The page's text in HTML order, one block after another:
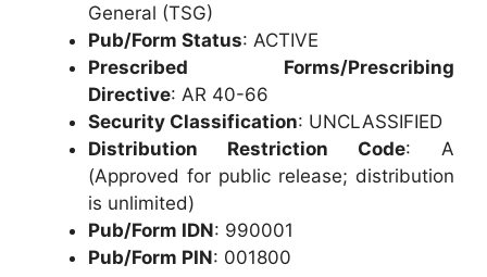
General (TSG)
Pub/Form Status: ACTIVE
Prescribed Forms/Prescribing
Directive: AR 40-66
Security Classification: UNCLASSIFIED
Distribution Restriction Code: A
(Approved for public release; distribution
is unlimited)
Pub/Form IDN: 990001
Pub/Form PIN: 001800